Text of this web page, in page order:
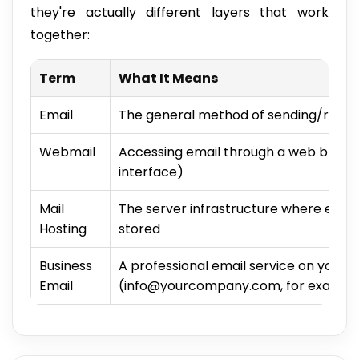
they're actually different layers that work
together:
Term
What It Means
Email
The general method of sending/
Webmail
Accessing email through a web
interface)
Mail
Hosting
The server infrastructure where
stored
Business
Email
A professional email service on your
(info@yourcompany.com, for